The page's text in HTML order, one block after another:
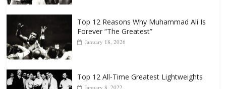
Punchers
April 13, 2025
Forever “The Greatest”
January 18, 2026